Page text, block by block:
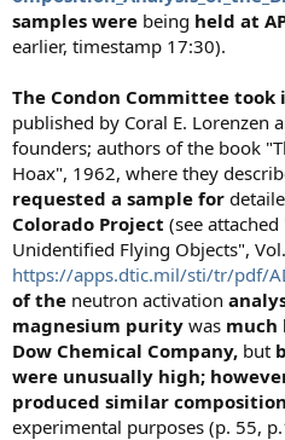
samples were being held at
earlier, timestamp 17:30).
The Condon Committee took
published by Coral E. Lorenzen
founders; authors of the book
Hoax", 1962, where they
requested a sample for
Colorado Project (see
Unidentified Flying Objects",
https://apps.dtic.mil/sti/tr/pdf/
of the neutron activation
magnesium purity was much
Dow Chemical Company, but
were unusually high;
produced similar
experimental purposes (p. 55,